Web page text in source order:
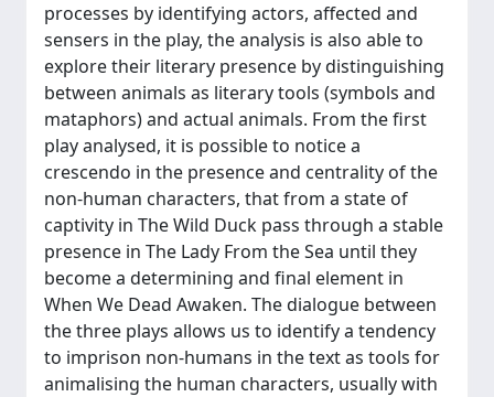
processes by identifying actors, affected and
sensers in the play, the analysis is also able to
explore their literary presence by distinguishing
between animals as literary tools (symbols and
mataphors) and actual animals. From the first
play analysed, it is possible to notice a
crescendo in the presence and centrality of the
non-human characters, that from a state of
captivity in The Wild Duck pass through a stable
presence in The Lady From the Sea until they
become a determining and final element in
When We Dead Awaken. The dialogue between
the three plays allows us to identify a tendency
to imprison non-humans in the text as tools for
animalising the human characters, usually with